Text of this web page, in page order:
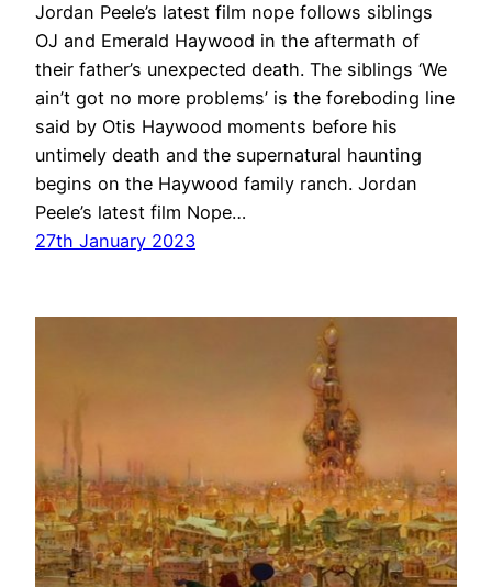
Jordan Peele’s latest film nope follows siblings
OJ and Emerald Haywood in the aftermath of
their father’s unexpected death. The siblings ‘We
ain’t got no more problems’ is the foreboding line
said by Otis Haywood moments before his
untimely death and the supernatural haunting
begins on the Haywood family ranch. Jordan
Peele’s latest film Nope…
27th January 2023